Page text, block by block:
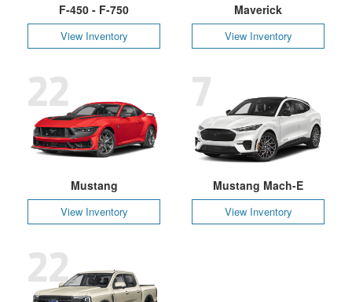
F-450 - F-750
View Inventory
Maverick
View Inventory
Mustang
View Inventory
22
Mustang Mach-E
View Inventory
7
22